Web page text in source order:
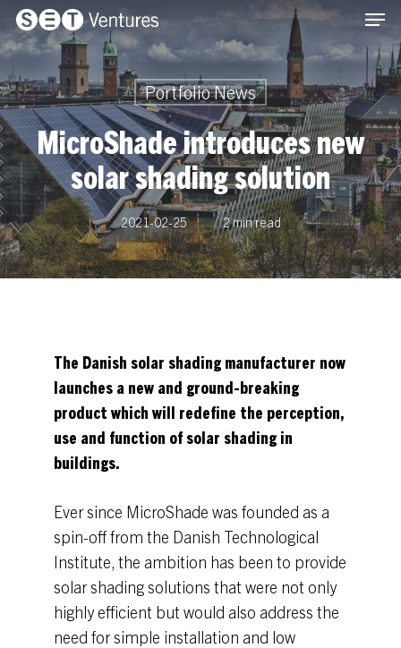
Skip
to
main
content
Portfolio News
MicroShade introduces new
solar shading solution
2021-02-25 2 min read
The Danish solar shading manufacturer now
launches a new and ground-breaking
product which will redefine the perception,
use and function of solar shading in
buildings.
Ever since MicroShade was founded as a
spin-off from the Danish Technological
Institute, the ambition has been to provide
solar shading solutions that were not only
highly efficient but would also address the
need for simple installation and low
Menu